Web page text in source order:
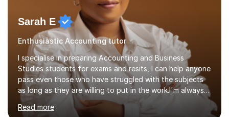
Sarah E
Enthusiastic Accounting tutor
I specialise in preparing Accounting and Business
Studies students for exams and resits, I can help anyone
pass even those who have struggled with the subjects
as long as they are willing to put in the work.I'm always
happy to have a free chat and help you achieve your
goals.I hold a BSc in Business Economics, an MSc in
Read more